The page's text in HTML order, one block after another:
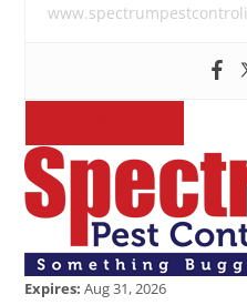
Expires:Aug 31, 2026